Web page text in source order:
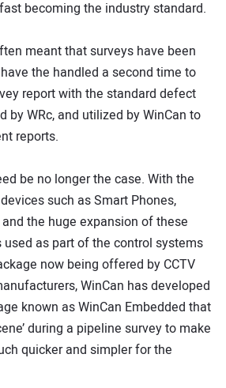
becoming the industry standard.
meant that surveys have been
the handled a second time to
report with the standard defect
by WRc, and utilized by WinCan to
reports.
be no longer the case. With the
such as Smart Phones,
the huge expansion of these
as part of the control systems
now being offered by CCTV
WinCan has developed
known as WinCan Embedded that
during a pipeline survey to make
quicker and simpler for the